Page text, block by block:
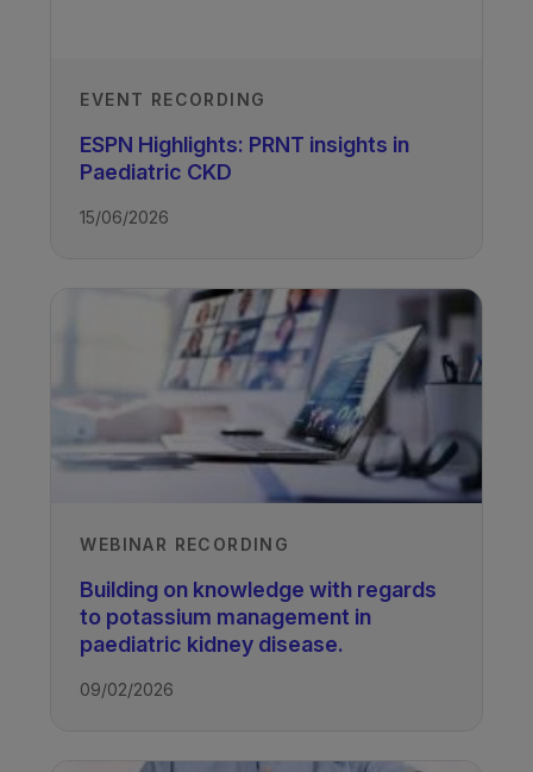
UCL GOSH Institute of Child Health,
London, UK
Nonnie Polderman
Vancouver, Canada
14/04/2021
TAGS
Kidney Disease - Paediatric
EVENT RECORDING
ESPN Highlights: PRNT insights in
Paediatric CKD
15/06/2026
WEBINAR RECORDING
Building on knowledge with regards
to potassium management in
paediatric kidney disease.
09/02/2026